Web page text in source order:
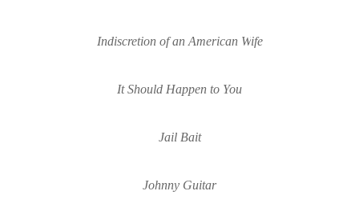
Indiscretion of an American Wife
It Should Happen to You
Jail Bait
Johnny Guitar